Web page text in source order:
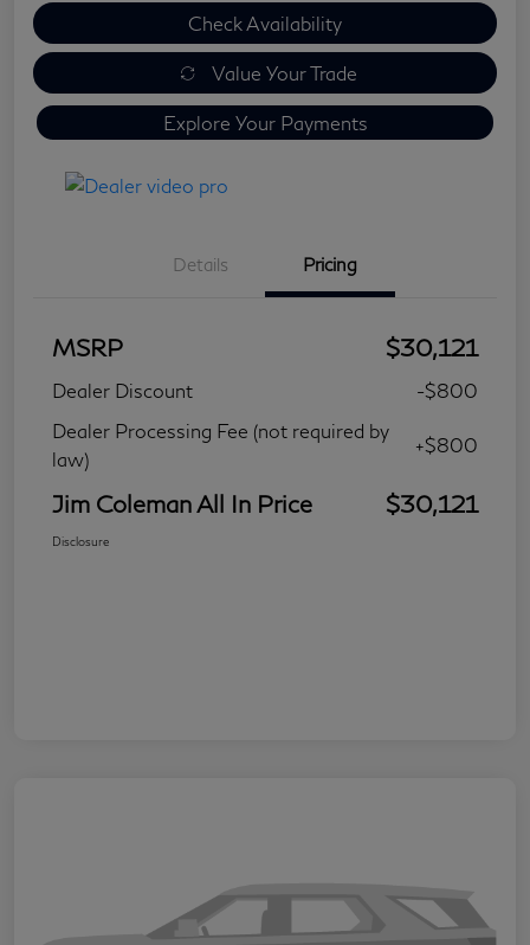
Check Availability
Value Your Trade
Explore Your Payments
Details Pricing
MSRP $30,121
Dealer Discount
-$800
Dealer Processing Fee (not required by
law)
+$800
Jim Coleman All In Price $30,121
Disclosure